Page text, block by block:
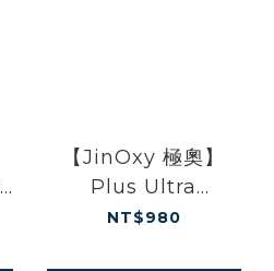
【JinOxy 極奧】
Plus Ultra
Leggings Morandi
NT$980